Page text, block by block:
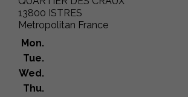
13800 ISTRES
Metropolitan France
Mon.
Tue.
Wed.
Thu.